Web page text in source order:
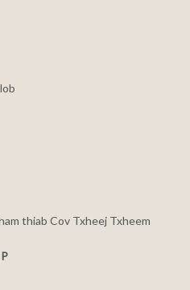
thiab Cov Txheej Txheem